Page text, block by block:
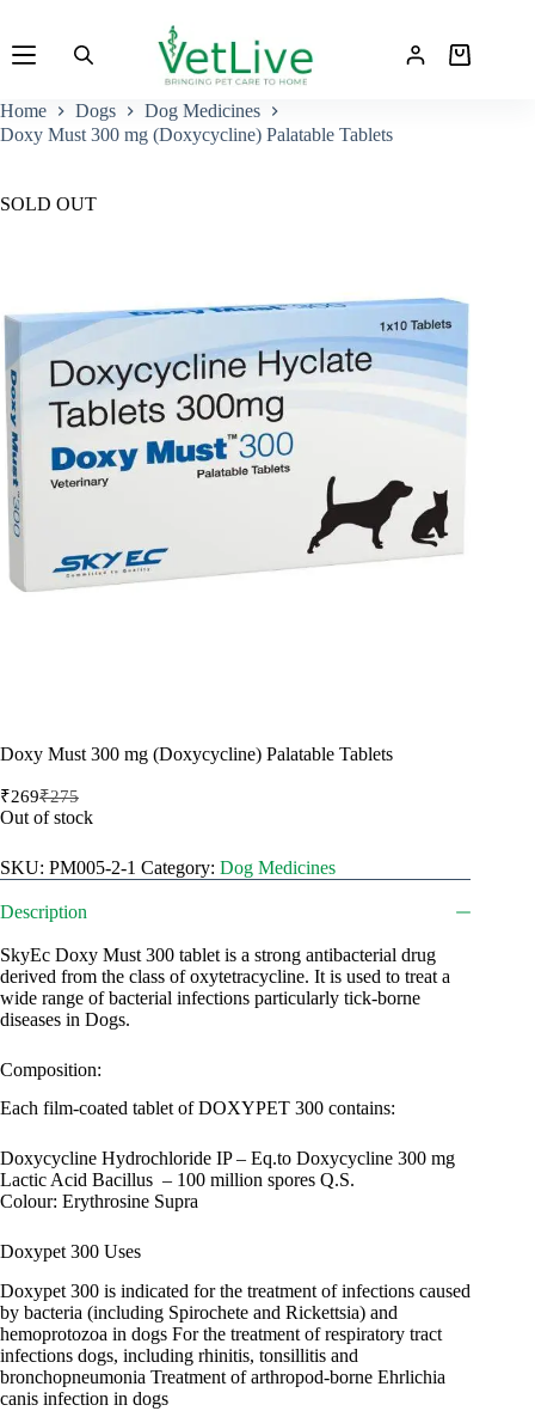
content
Shopping
Home
Dogs
Dog Medicines
Doxy Must 300 mg (Doxycycline) Palatable Tablets
SOLD OUT
Doxy Must 300 mg (Doxycycline) Palatable Tablets
₹275
Original
price
₹275.
₹269Current
price
₹269.
Out of stock
SKU: PM005-2-1 Category: Dog Medicines
Description
SkyEc Doxy Must 300 tablet is a strong antibacterial drug
derived from the class of oxytetracycline. It is used to treat a
wide range of bacterial infections particularly tick-borne
diseases in Dogs.
Composition:
Each film-coated tablet of DOXYPET 300 contains:
Doxycycline Hydrochloride IP – Eq.to Doxycycline 300 mg
Lactic Acid Bacillus – 100 million spores Q.S.
Colour: Erythrosine Supra
Doxypet 300 Uses
Doxypet 300 is indicated for the treatment of infections caused
by bacteria (including Spirochete and Rickettsia) and
hemoprotozoa in dogs For the treatment of respiratory tract
infections dogs, including rhinitis, tonsillitis and
bronchopneumonia Treatment of arthropod-borne Ehrlichia
canis infection in dogs